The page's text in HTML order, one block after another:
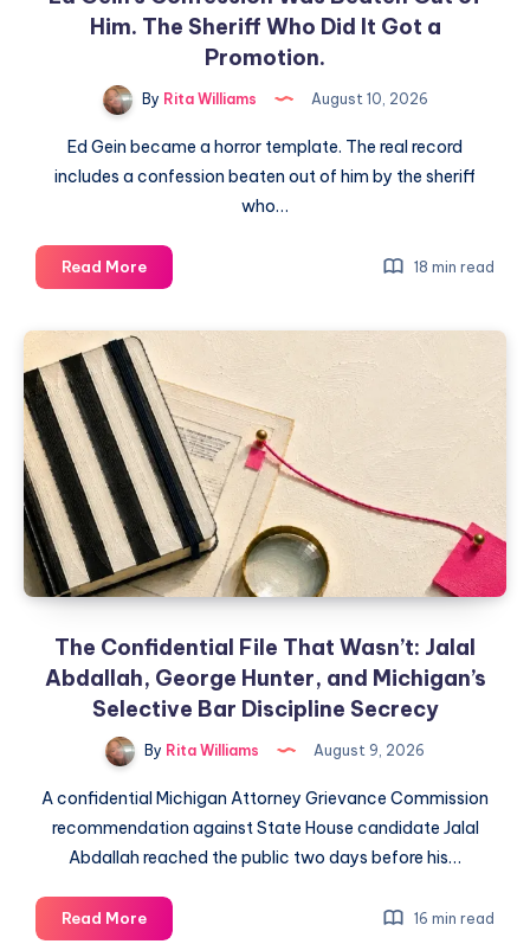
Him. The Sheriff Who Did It Got a
Promotion.
By Rita Williams August 10, 2026
Ed Gein became a horror template. The real record
includes a confession beaten out of him by the sheriff
who…
Read More 18 min read
The Confidential File That Wasn’t: Jalal
Abdallah, George Hunter, and Michigan’s
Selective Bar Discipline Secrecy
By Rita Williams August 9, 2026
A confidential Michigan Attorney Grievance Commission
recommendation against State House candidate Jalal
Abdallah reached the public two days before his…
Read More 16 min read